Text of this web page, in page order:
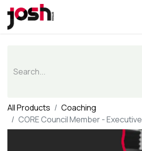
All Products
Coaching
CORE Council Member - Executive